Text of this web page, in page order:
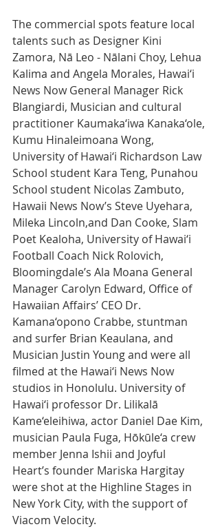
The commercial spots feature local
talents such as Designer Kini
Zamora, Nā Leo - Nālani Choy, Lehua
Kalima and Angela Morales, Hawai‘i
News Now General Manager Rick
Blangiardi, Musician and cultural
practitioner Kaumaka‘iwa Kanaka‘ole,
Kumu Hinaleimoana Wong,
University of Hawai‘i Richardson Law
School student Kara Teng, Punahou
School student Nicolas Zambuto,
Hawaii News Now’s Steve Uyehara,
Mileka Lincoln,and Dan Cooke, Slam
Poet Kealoha, University of Hawai‘i
Football Coach Nick Rolovich,
Bloomingdale’s Ala Moana General
Manager Carolyn Edward, Office of
Hawaiian Affairs’ CEO Dr.
Kamana‘opono Crabbe, stuntman
and surfer Brian Keaulana, and
Musician Justin Young and were all
filmed at the Hawai‘i News Now
studios in Honolulu. University of
Hawai‘i professor Dr. Lilikalā
Kame‘eleihiwa, actor Daniel Dae Kim,
musician Paula Fuga, Hōkūle‘a crew
member Jenna Ishii and Joyful
Heart’s founder Mariska Hargitay
were shot at the Highline Stages in
New York City, with the support of
Viacom Velocity.